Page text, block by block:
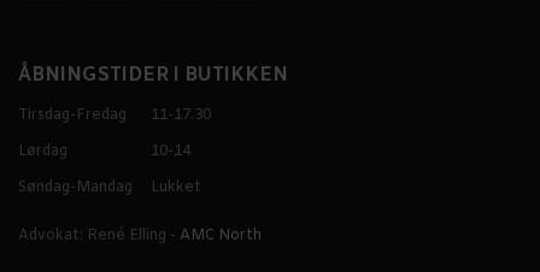
ÅBNINGSTIDER I BUTIKKEN
Tirsdag-Fredag
11-17.30
Lørdag
10-14
Søndag-Mandag
Lukket
Advokat: René Elling - AMC North